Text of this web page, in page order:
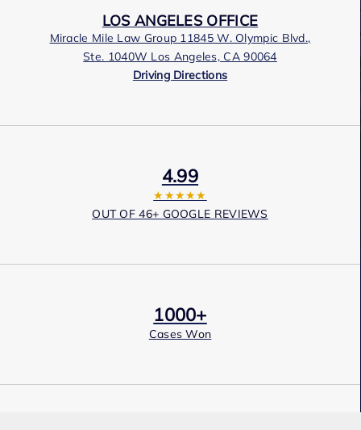
LOS ANGELES OFFICE
Miracle Mile Law Group 11845 W. Olympic Blvd.,
Ste. 1040W Los Angeles, CA 90064
Driving Directions
4.99
★★★★★
OUT OF 46+ GOOGLE REVIEWS
1000+
Cases Won